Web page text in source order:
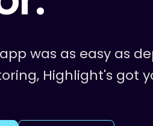
app was as easy as
Highlight's got